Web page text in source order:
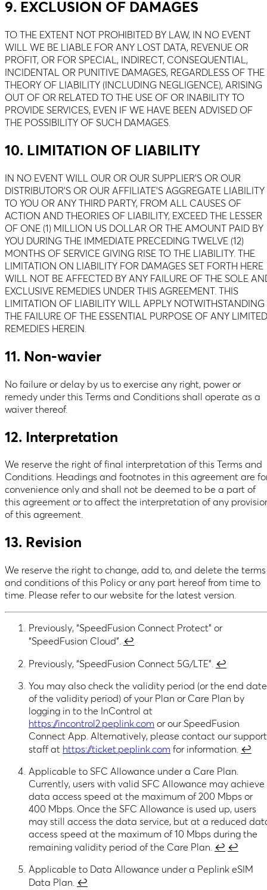
9. EXCLUSION OF DAMAGES
TO THE EXTENT NOT PROHIBITED BY LAW, IN NO EVENT
WILL WE BE LIABLE FOR ANY LOST DATA, REVENUE OR
PROFIT, OR FOR SPECIAL, INDIRECT, CONSEQUENTIAL,
INCIDENTAL OR PUNITIVE DAMAGES, REGARDLESS OF THE
THEORY OF LIABILITY (INCLUDING NEGLIGENCE), ARISING
OUT OF OR RELATED TO THE USE OF OR INABILITY TO
PROVIDE SERVICES, EVEN IF WE HAVE BEEN ADVISED OF
THE POSSIBILITY OF SUCH DAMAGES.
10. LIMITATION OF LIABILITY
IN NO EVENT WILL OUR OR OUR SUPPLIER’S OR OUR
DISTRIBUTOR’S OR OUR AFFILIATE’S AGGREGATE LIABILITY
TO YOU OR ANY THIRD PARTY, FROM ALL CAUSES OF
ACTION AND THEORIES OF LIABILITY, EXCEED THE LESSER
OF ONE (1) MILLION US DOLLAR OR THE AMOUNT PAID BY
YOU DURING THE IMMEDIATE PRECEDING TWELVE (12)
MONTHS OF SERVICE GIVING RISE TO THE LIABILITY. THE
LIMITATION ON LIABILITY FOR DAMAGES SET FORTH HERE
WILL NOT BE AFFECTED BY ANY FAILURE OF THE SOLE
EXCLUSIVE REMEDIES UNDER THIS AGREEMENT. THIS
LIMITATION OF LIABILITY WILL APPLY NOTWITHSTANDING
THE FAILURE OF THE ESSENTIAL PURPOSE OF ANY LIMITED
REMEDIES HEREIN.
11. Non-wavier
No failure or delay by us to exercise any right, power or
remedy under this Terms and Conditions shall operate as a
waiver thereof.
12. Interpretation
We reserve the right of final interpretation of this Terms and
Conditions. Headings and footnotes in this agreement are
convenience only and shall not be deemed to be a part of
this agreement or to affect the interpretation of any
of this agreement.
13. Revision
We reserve the right to change, add to, and delete the terms
and conditions of this Policy or any part hereof from time to
time. Please refer to our website for the latest version.
Previously, “SpeedFusion Connect Protect” or
“SpeedFusion Cloud”. ↩︎
Previously, “SpeedFusion Connect 5G/LTE”. ↩︎
You may also check the validity period (or the end date
of the validity period) of your Plan or Care Plan by
logging in to the InControl at
https://incontrol2.peplink.com or our SpeedFusion
Connect App. Alternatively, please contact our support
staff at https://ticket.peplink.com for information. ↩︎
Applicable to SFC Allowance under a Care Plan.
Currently, users with valid SFC Allowance may achieve
data access speed at the maximum of 200 Mbps or
400 Mbps. Once the SFC Allowance is used up, users
may still access the data service, but at a reduced
access speed at the maximum of 10 Mbps during the
remaining validity period of the Care Plan. ↩︎ ↩︎
Applicable to Data Allowance under a Peplink eSIM
Data Plan. ↩︎